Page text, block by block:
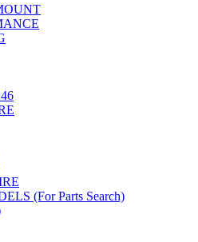
(For Parts Search)